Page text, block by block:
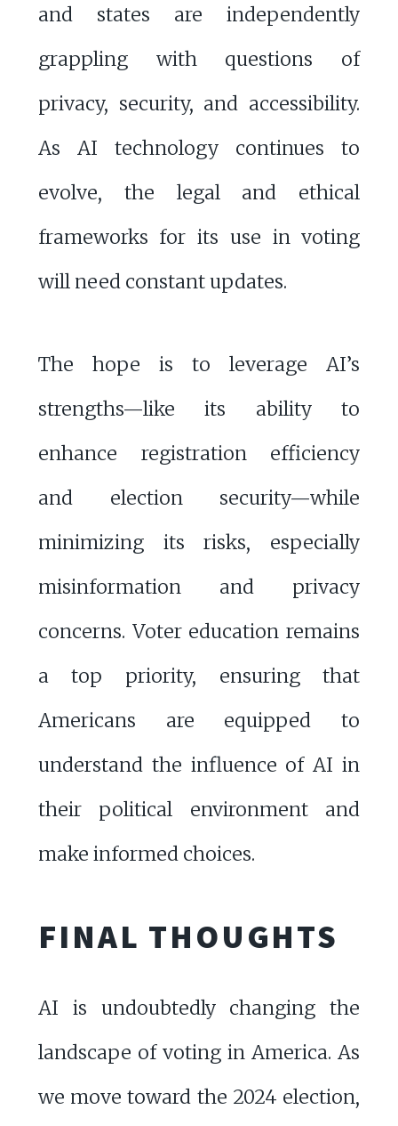
and states are independently
grappling with questions of
privacy, security, and accessibility.
As AI technology continues to
evolve, the legal and ethical
frameworks for its use in voting
will need constant updates.
The hope is to leverage AI’s
strengths—like its ability to
enhance registration efficiency
and election security—while
minimizing its risks, especially
misinformation and privacy
concerns. Voter education remains
a top priority, ensuring that
Americans are equipped to
understand the influence of AI in
their political environment and
make informed choices.
FINAL THOUGHTS
AI is undoubtedly changing the
landscape of voting in America. As
we move toward the 2024 election,